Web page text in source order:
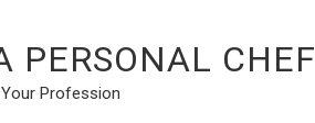
PERSONAL CHEF
Profession